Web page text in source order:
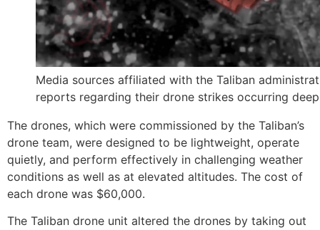
Media sources affiliated with the Taliban
reports regarding their drone strikes occurring
The drones, which were commissioned by the Taliban’s
drone team, were designed to be lightweight, operate
quietly, and perform effectively in challenging weather
conditions as well as at elevated altitudes. The cost of
each drone was $60,000.
The Taliban drone unit altered the drones by taking out